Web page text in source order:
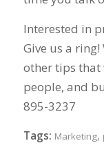
Interested in
Give us a
other tips that
people, and
895-3237
Tags: Marketing,